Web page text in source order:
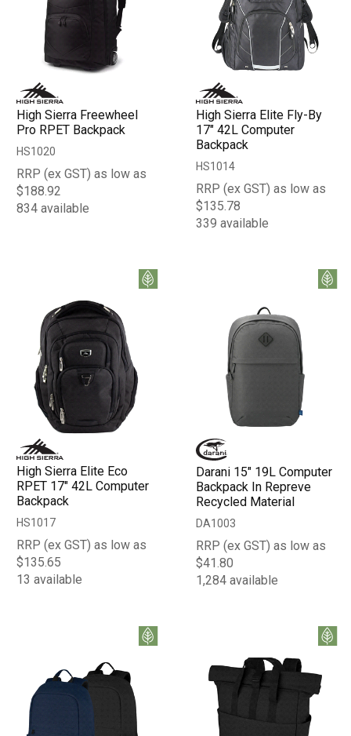
High Sierra Freewheel
Pro RPET Backpack
HS1020
RRP (ex GST) as low as
$188.92
834 available
High Sierra Elite Fly-By
17" 42L Computer
Backpack
HS1014
RRP (ex GST) as low as
$135.78
339 available
High Sierra Elite Eco
RPET 17" 42L Computer
Backpack
HS1017
RRP (ex GST) as low as
$135.65
13 available
Darani 15" 19L Computer
Backpack In Repreve
Recycled Material
DA1003
RRP (ex GST) as low as
$41.80
1,284 available